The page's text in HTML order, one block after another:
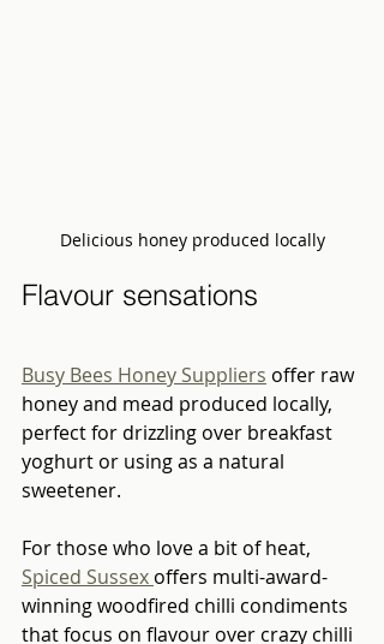
Delicious honey produced locally
Flavour sensations
Busy Bees Honey Suppliers offer raw
honey and mead produced locally,
perfect for drizzling over breakfast
yoghurt or using as a natural
sweetener.
For those who love a bit of heat,
Spiced Sussex offers multi-award-
winning woodfired chilli condiments
that focus on flavour over crazy chilli